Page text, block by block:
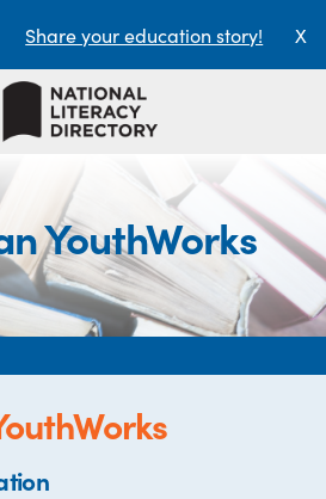
Share your education story! X
YouthWorks